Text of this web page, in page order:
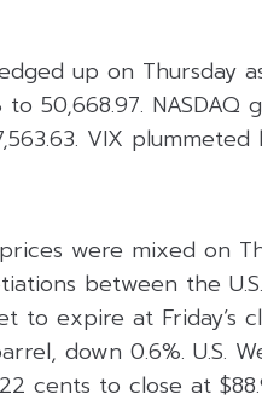
up on Thursday
50,668.97. NASDAQ
VIX plummeted
were mixed on
between the
to expire at Friday’s
down 0.6%. U.S.
cents to close at